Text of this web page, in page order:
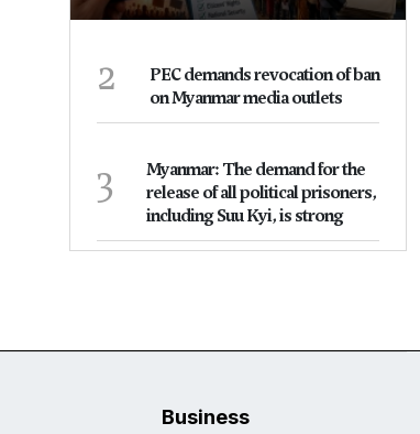
2
PEC demands revocation of ban
on Myanmar media outlets
3
Myanmar: The demand for the
release of all political prisoners,
including Suu Kyi, is strong
Business